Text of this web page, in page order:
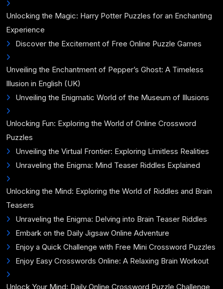
Unlocking the Magic: Harry Potter Puzzles for an Enchanting
Experience
Discover the Excitement of Free Online Puzzle Games
Unveiling the Enchantment of Pepper’s Ghost: A Timeless
Illusion in English (UK)
Unveiling the Enigmatic World of the Museum of Illusions
Unlocking Fun: Exploring the World of Online Crossword
Puzzles
Unveiling the Virtual Frontier: Exploring Limitless Realities
Unraveling the Enigma: Mind Teaser Riddles Explained
Unlocking the Mind: Exploring the World of Riddles and Brain
Teasers
Unraveling the Enigma: Delving into Brain Teaser Riddles
Embark on the Daily Jigsaw Online Adventure
Enjoy a Quick Challenge with Free Mini Crossword Puzzles
Enjoy Easy Crosswords Online: A Relaxing Brain Workout
Unlock Your Mind: Daily Online Crossword Puzzle Challenge